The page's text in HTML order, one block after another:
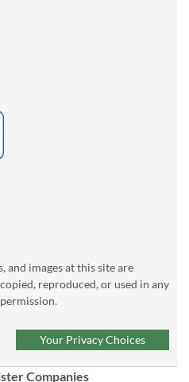
and images at this site are
reproduced, or used in any
Your Privacy Choices
Companies